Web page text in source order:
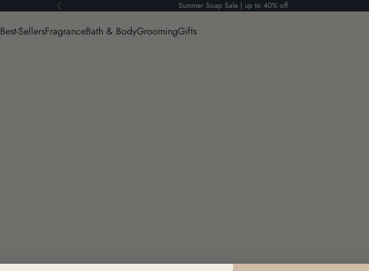
Previous Summer Soap Sale | up to 40% off
Best-SellersFragranceBath & BodyGroomingGifts